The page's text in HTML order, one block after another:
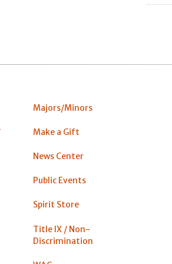
Majors/Minors
Make a Gift
News Center
Public Events
Spirit Store
Title IX / Non-
Discrimination